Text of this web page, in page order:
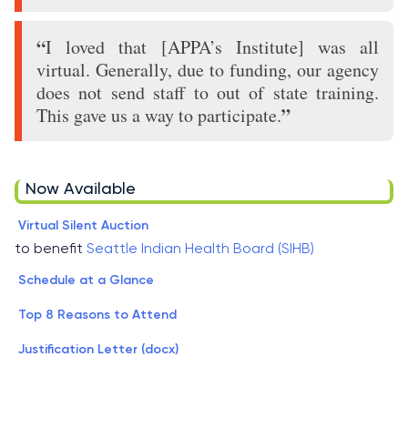
“I loved that [APPA’s Institute] was all
virtual. Generally, due to funding, our agency
does not send staff to out of state training.
This gave us a way to participate.”
Now Available
Virtual Silent Auction
to benefit Seattle Indian Health Board (SIHB)
Schedule at a Glance
Top 8 Reasons to Attend
Justification Letter (docx)